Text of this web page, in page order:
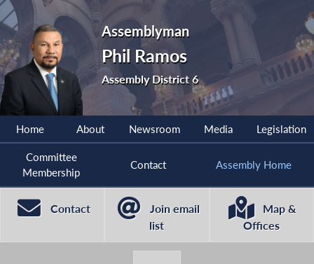
Assemblyman
Phil Ramos
Assembly District 6
Home About Newsroom Media Legislation
Committee
Membership
Contact Assembly Home
Contact
Join email
list
Map &
Offices